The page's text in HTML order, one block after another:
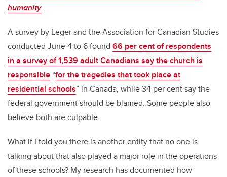
humanity
A survey by Leger and the Association for Canadian Studies
conducted June 4 to 6 found 66 per cent of respondents
in a survey of 1,539 adult Canadians say the church is
responsible “for the tragedies that took place at
residential schools” in Canada, while 34 per cent say the
federal government should be blamed. Some people also
believe both are culpable.
What if I told you there is another entity that no one is
talking about that also played a major role in the operations
of these schools? My research has documented how